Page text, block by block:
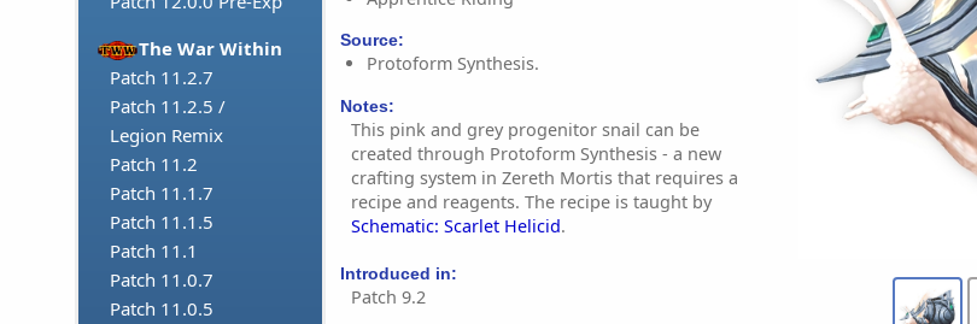
The War Within
Patch 11.2.7
Patch 11.2.5 /
Legion Remix
Patch 11.2
Patch 11.1.7
Patch 11.1.5
Patch 11.1
Patch 11.0.7
Patch 11.0.5
Source:
Protoform Synthesis.
Notes:
This pink and grey progenitor snail can be
created through Protoform Synthesis - a new
crafting system in Zereth Mortis that requires a
recipe and reagents. The recipe is taught by
Schematic: Scarlet Helicid.
Introduced in:
Patch 9.2